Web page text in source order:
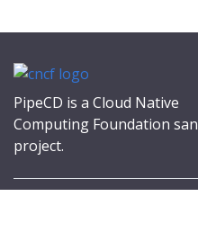
PipeCD is a Cloud Native
Computing Foundation
project.